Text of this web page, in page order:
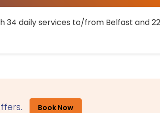
34 daily services to/from Belfast and
Book Now